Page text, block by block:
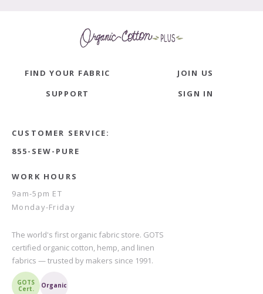
FIND YOUR FABRIC
JOIN US
SUPPORT
SIGN IN
CUSTOMER SERVICE:
855-SEW-PURE
WORK HOURS
9am-5pm ET
Monday-Friday
The world's first organic fabric store. GOTS
certified organic cotton, hemp, and linen
fabrics — trusted by makers since 1991.
GOTS
Cert. Organic